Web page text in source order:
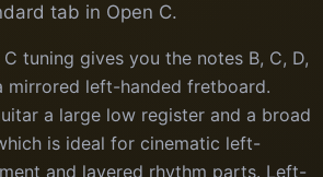
tab in Open C.
tuning gives you the notes B, C, D,
mirrored left-handed fretboard.
a large low register and a broad
is ideal for cinematic left-
and layered rhythm parts. Left-